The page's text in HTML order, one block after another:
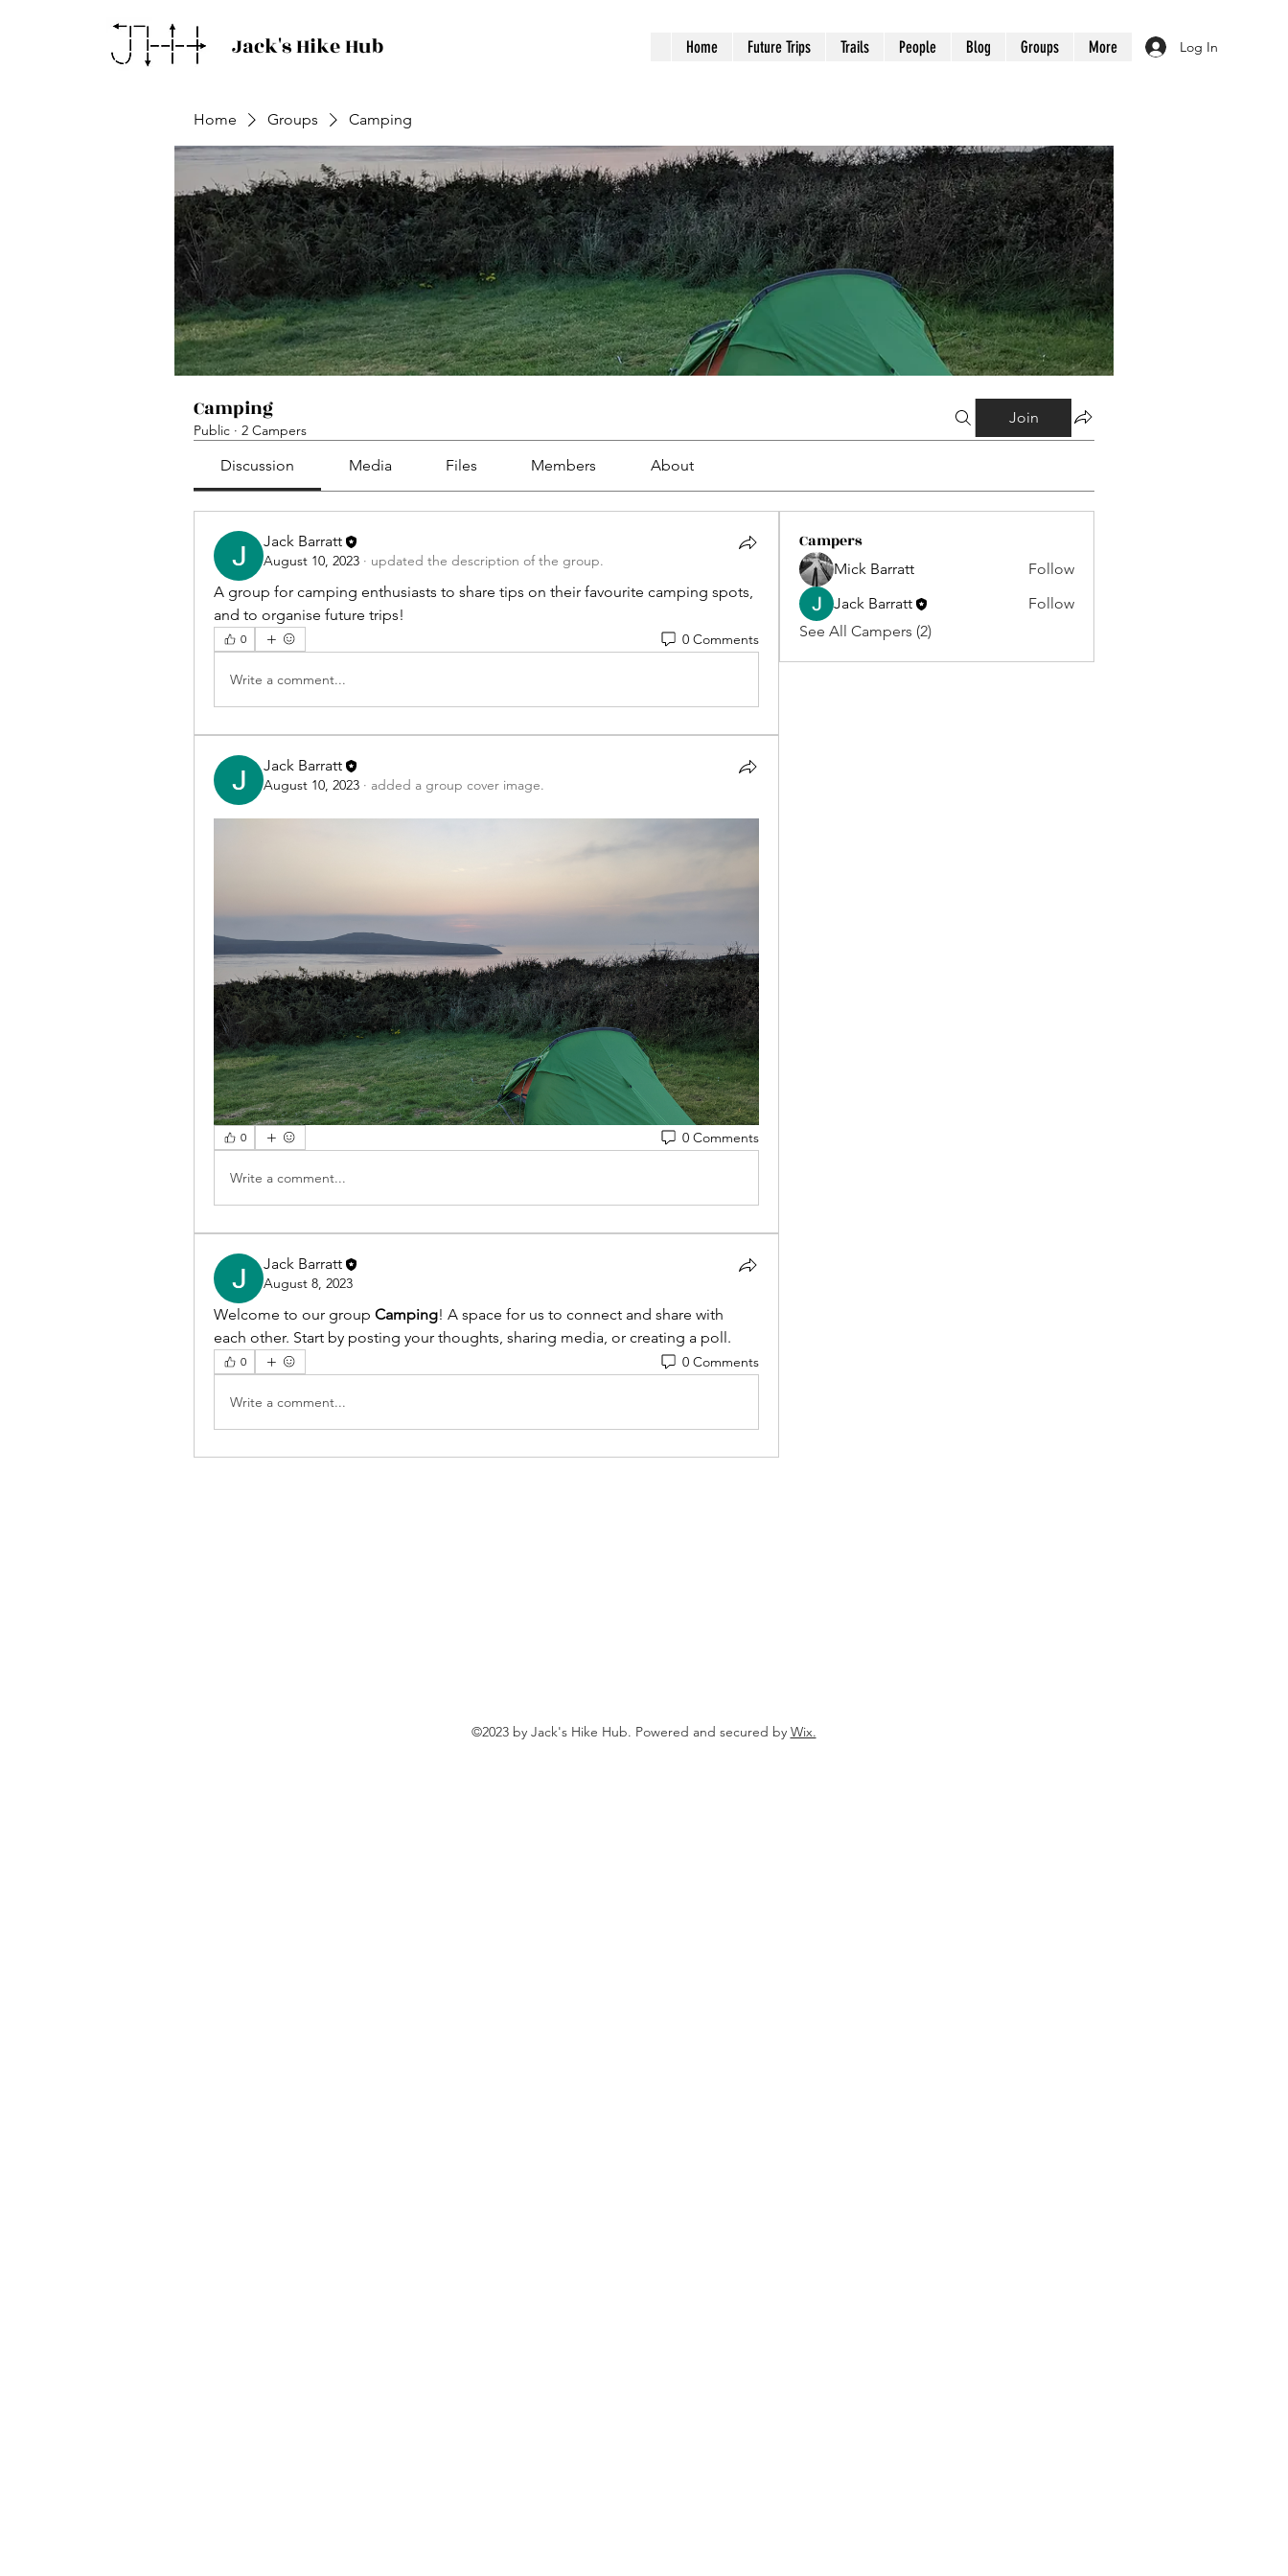
Jack's Hike Hub Home Future Trips Trails People Blog Groups More Log In
Home Groups Camping
Camping
Public · 2 Campers
Join
Discussion Media Files Members About
Jack Barratt
August 10, 2023 · updated the description of the group.
A group for camping enthusiasts to share tips on their favourite camping spots,
and to organise future trips!
0 0 Comments
Write a comment...
Jack Barratt
August 10, 2023 · added a group cover image.
0 0 Comments
Write a comment...
Jack Barratt
August 8, 2023
Welcome to our group Camping! A space for us to connect and share with
each other. Start by posting your thoughts, sharing media, or creating a poll.
0 0 Comments
Write a comment...
Campers
Mick Barratt
Follow
Jack Barratt
Follow
See All Campers (2)
©2023 by Jack's Hike Hub. Powered and secured by Wix.